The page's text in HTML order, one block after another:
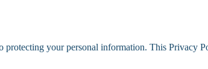
your personal information. This Privacy